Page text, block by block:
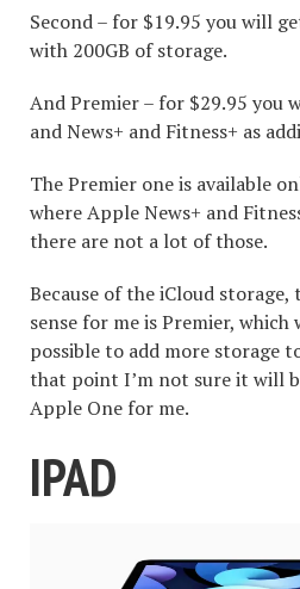
Second – for $19.95 you will
with 200GB of storage.
And Premier – for $29.95 you
and News+ and Fitness+ as
The Premier one is available
where Apple News+ and
there are not a lot of those.
Because of the iCloud
sense for me is Premier,
possible to add more storage
that point I’m not sure it will
Apple One for me.
IPAD